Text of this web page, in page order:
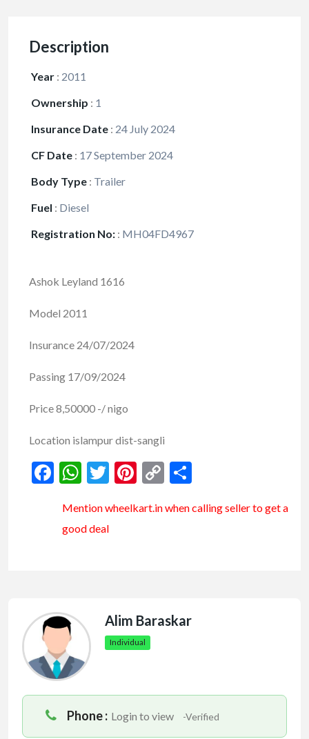
Description
Year : 2011
Ownership : 1
Insurance Date : 24 July 2024
CF Date : 17 September 2024
Body Type : Trailer
Fuel : Diesel
Registration No: : MH04FD4967
Ashok Leyland 1616
Model 2011
Insurance 24/07/2024
Passing 17/09/2024
Price 8,50000 -/ nigo
Location islampur dist-sangli
Facebook
WhatsApp
Twitter
Pinterest
Copy
Mentionwheelkart.inwhen calling seller to get a
good deal
Alim Baraskar
Individual
Phone : Login to view -Verified